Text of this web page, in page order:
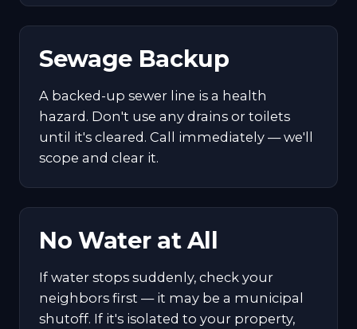
Sewage Backup
A backed-up sewer line is a health
hazard. Don't use any drains or toilets
until it's cleared. Call immediately — we'll
scope and clear it.
No Water at All
If water stops suddenly, check your
neighbors first — it may be a municipal
shutoff. If it's isolated to your property,